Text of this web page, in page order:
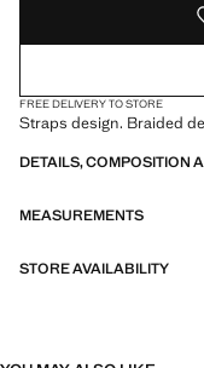
FREE DELIVERY TO STORE
Straps design. Braided
DETAILS, COMPOSITION
MEASUREMENTS
STORE AVAILABILITY